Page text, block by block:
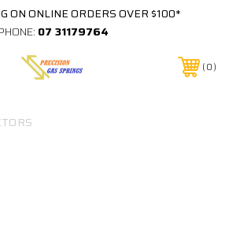
ON ONLINE ORDERS OVER $100*
07 31179764
0